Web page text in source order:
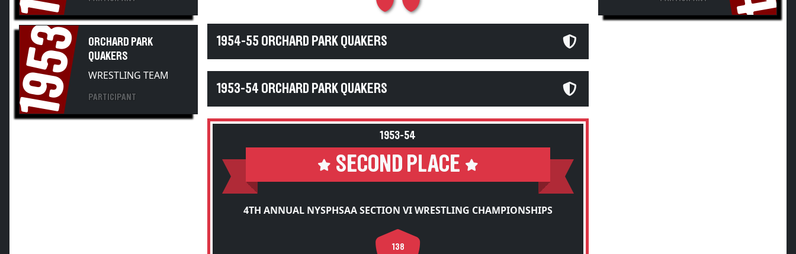
1953
ORCHARD PARK
QUAKERS
WRESTLING TEAM
PARTICIPANT
1954-55 ORCHARD PARK QUAKERS
1953-54 ORCHARD PARK QUAKERS
1953-54
SECOND PLACE
4TH ANNUAL NYSPHSAA SECTION VI WRESTLING CHAMPIONSHIPS
138